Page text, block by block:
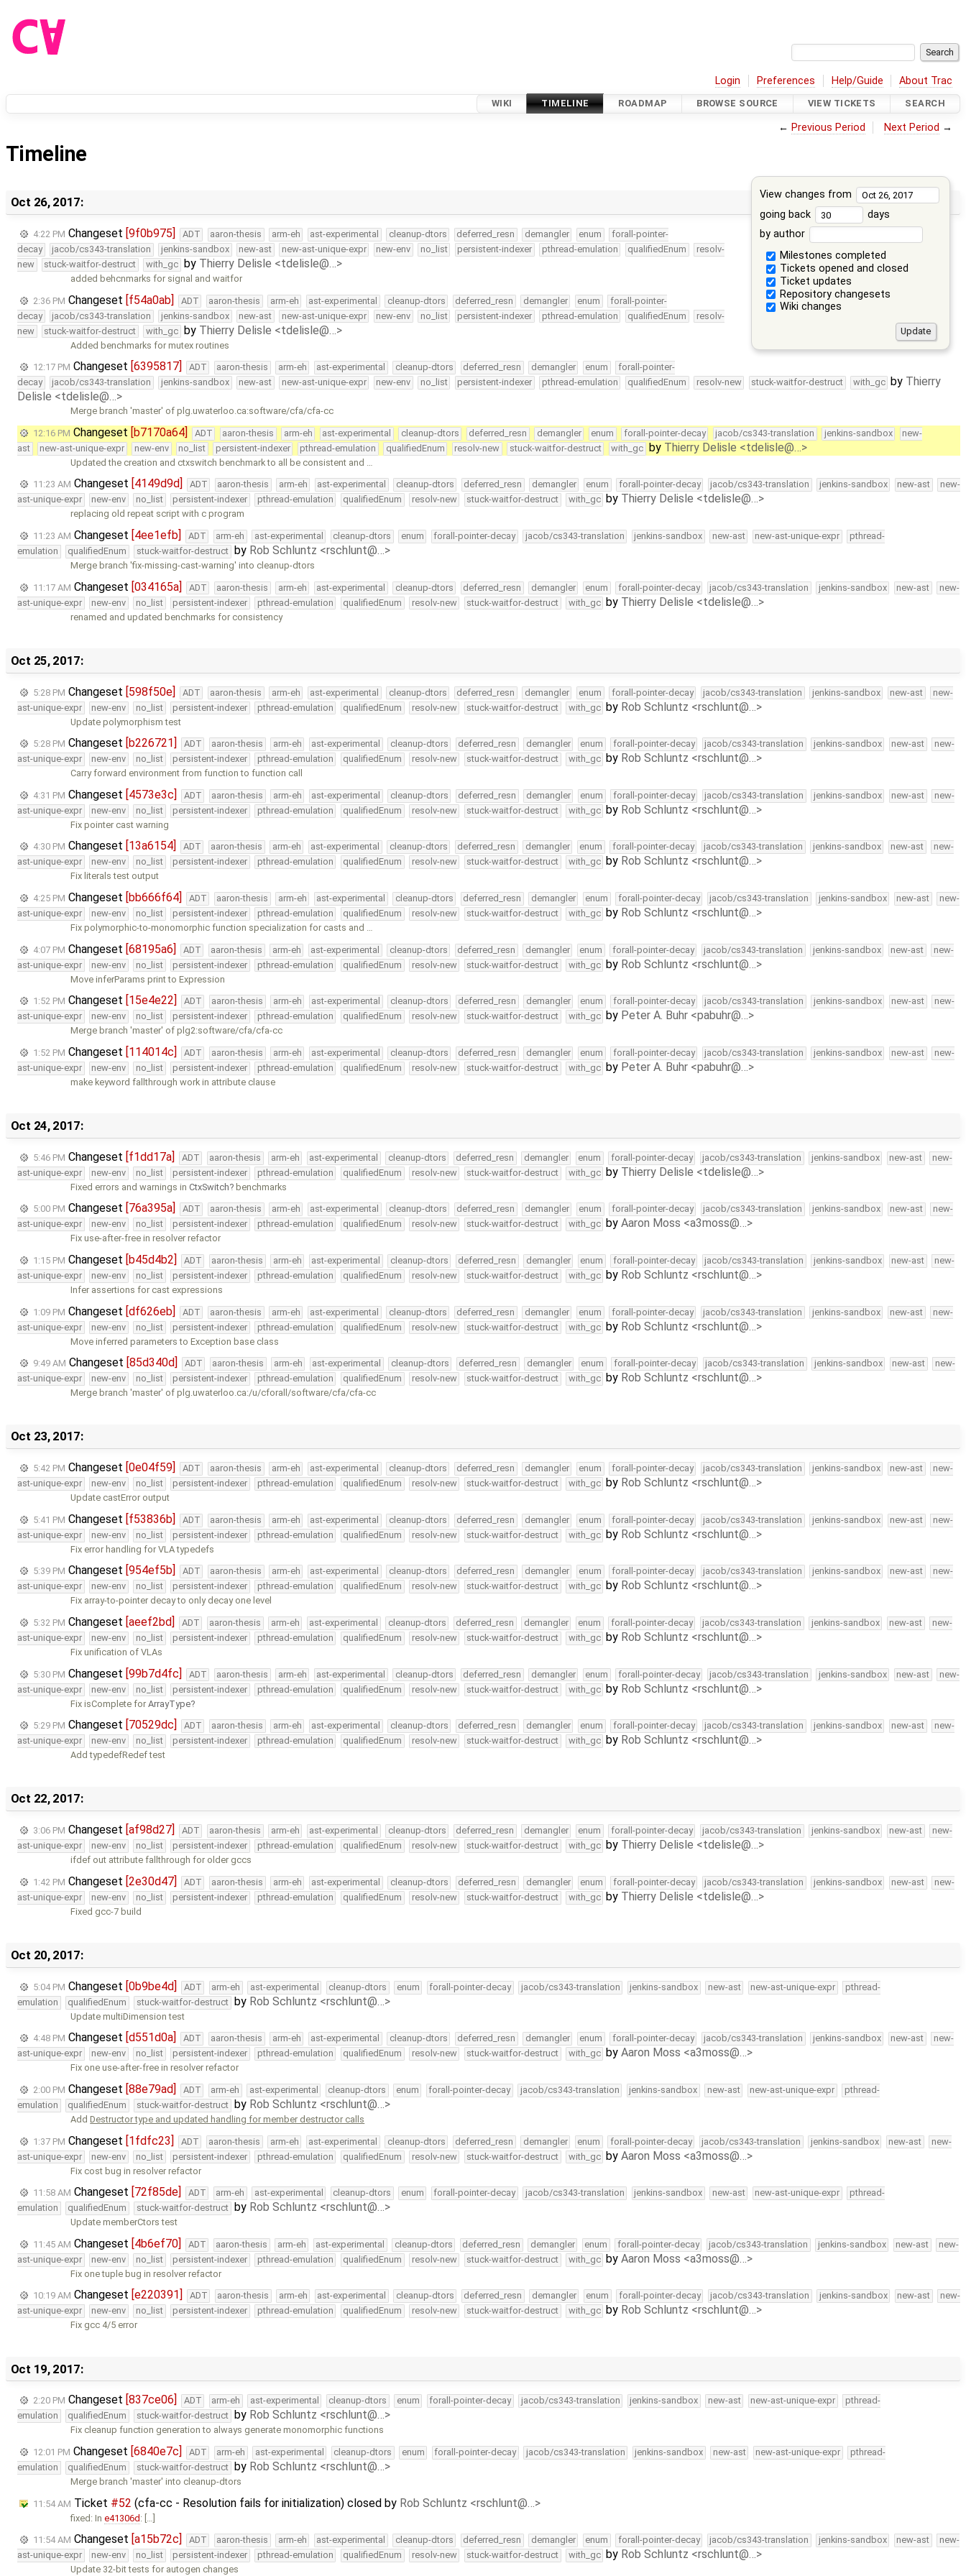
Login Preferences Help/Guide About Trac
WIKI TIMELINE ROADMAP BROWSE SOURCE VIEW TICKETS SEARCH
← Previous Period Next Period →
Timeline
View changes from
going back
days
by author
Milestones completed
Tickets opened and closed
Ticket updates
Repository changesets
Wiki changes
Oct 26, 2017:
4:22 PM Changeset [9f0b975] ADT aaron-thesis arm-eh ast-experimental cleanup-dtors deferred_resn demangler enum
forall-pointer-
decay
jacob/cs343-translation jenkins-sandbox new-ast new-ast-unique-expr new-env no_list persistent-indexer pthread-emulation qualifiedEnum
resolv-
new
stuck-waitfor-destruct with_gc by Thierry Delisle <tdelisle@…>
added behcnmarks for signal and waitfor
2:36 PM Changeset [f54a0ab] ADT aaron-thesis arm-eh ast-experimental cleanup-dtors deferred_resn demangler enum
forall-pointer-
decay
jacob/cs343-translation jenkins-sandbox new-ast new-ast-unique-expr new-env no_list persistent-indexer pthread-emulation qualifiedEnum
resolv-
new
stuck-waitfor-destruct with_gc by Thierry Delisle <tdelisle@…>
Added benchmarks for mutex routines
12:17 PM Changeset [6395817] ADT aaron-thesis arm-eh ast-experimental cleanup-dtors deferred_resn demangler enum
forall-pointer-
decay
jacob/cs343-translation jenkins-sandbox new-ast new-ast-unique-expr new-env no_list persistent-indexer pthread-emulation qualifiedEnum resolv-new stuck-waitfor-destruct with_gc by Thierry
Delisle <tdelisle@…>
Merge branch 'master' of plg.uwaterloo.ca:software/cfa/cfa-cc
12:16 PM Changeset [b7170a64] ADT aaron-thesis arm-eh ast-experimental cleanup-dtors deferred_resn demangler enum forall-pointer-decay jacob/cs343-translation jenkins-sandbox
new-
ast
new-ast-unique-expr new-env no_list persistent-indexer pthread-emulation qualifiedEnum resolv-new stuck-waitfor-destruct with_gc by Thierry Delisle <tdelisle@…>
Updated the creation and ctxswitch benchmark to all be consistent and …
11:23 AM Changeset [4149d9d] ADT aaron-thesis arm-eh ast-experimental cleanup-dtors deferred_resn demangler enum forall-pointer-decay jacob/cs343-translation jenkins-sandbox new-ast
new-
ast-unique-expr
new-env no_list persistent-indexer pthread-emulation qualifiedEnum resolv-new stuck-waitfor-destruct with_gc by Thierry Delisle <tdelisle@…>
replacing old repeat script with c program
11:23 AM Changeset [4ee1efb] ADT arm-eh ast-experimental cleanup-dtors enum forall-pointer-decay jacob/cs343-translation jenkins-sandbox new-ast new-ast-unique-expr
pthread-
emulation
qualifiedEnum stuck-waitfor-destruct by Rob Schluntz <rschlunt@…>
Merge branch 'fix-missing-cast-warning' into cleanup-dtors
11:17 AM Changeset [034165a] ADT aaron-thesis arm-eh ast-experimental cleanup-dtors deferred_resn demangler enum forall-pointer-decay jacob/cs343-translation jenkins-sandbox new-ast
new-
ast-unique-expr
new-env no_list persistent-indexer pthread-emulation qualifiedEnum resolv-new stuck-waitfor-destruct with_gc by Thierry Delisle <tdelisle@…>
renamed and updated benchmarks for consistency
Oct 25, 2017:
5:28 PM Changeset [598f50e] ADT aaron-thesis arm-eh ast-experimental cleanup-dtors deferred_resn demangler enum forall-pointer-decay jacob/cs343-translation jenkins-sandbox new-ast
new-
ast-unique-expr
new-env no_list persistent-indexer pthread-emulation qualifiedEnum resolv-new stuck-waitfor-destruct with_gc by Rob Schluntz <rschlunt@…>
Update polymorphism test
5:28 PM Changeset [b226721] ADT aaron-thesis arm-eh ast-experimental cleanup-dtors deferred_resn demangler enum forall-pointer-decay jacob/cs343-translation jenkins-sandbox new-ast
new-
ast-unique-expr
new-env no_list persistent-indexer pthread-emulation qualifiedEnum resolv-new stuck-waitfor-destruct with_gc by Rob Schluntz <rschlunt@…>
Carry forward environment from function to function call
4:31 PM Changeset [4573e3c] ADT aaron-thesis arm-eh ast-experimental cleanup-dtors deferred_resn demangler enum forall-pointer-decay jacob/cs343-translation jenkins-sandbox new-ast
new-
ast-unique-expr
new-env no_list persistent-indexer pthread-emulation qualifiedEnum resolv-new stuck-waitfor-destruct with_gc by Rob Schluntz <rschlunt@…>
Fix pointer cast warning
4:30 PM Changeset [13a6154] ADT aaron-thesis arm-eh ast-experimental cleanup-dtors deferred_resn demangler enum forall-pointer-decay jacob/cs343-translation jenkins-sandbox new-ast
new-
ast-unique-expr
new-env no_list persistent-indexer pthread-emulation qualifiedEnum resolv-new stuck-waitfor-destruct with_gc by Rob Schluntz <rschlunt@…>
Fix literals test output
4:25 PM Changeset [bb666f64] ADT aaron-thesis arm-eh ast-experimental cleanup-dtors deferred_resn demangler enum forall-pointer-decay jacob/cs343-translation jenkins-sandbox new-ast
new-
ast-unique-expr
new-env no_list persistent-indexer pthread-emulation qualifiedEnum resolv-new stuck-waitfor-destruct with_gc by Rob Schluntz <rschlunt@…>
Fix polymorphic-to-monomorphic function specialization for casts and …
4:07 PM Changeset [68195a6] ADT aaron-thesis arm-eh ast-experimental cleanup-dtors deferred_resn demangler enum forall-pointer-decay jacob/cs343-translation jenkins-sandbox new-ast
new-
ast-unique-expr
new-env no_list persistent-indexer pthread-emulation qualifiedEnum resolv-new stuck-waitfor-destruct with_gc by Rob Schluntz <rschlunt@…>
Move inferParams print to Expression
1:52 PM Changeset [15e4e22] ADT aaron-thesis arm-eh ast-experimental cleanup-dtors deferred_resn demangler enum forall-pointer-decay jacob/cs343-translation jenkins-sandbox new-ast
new-
ast-unique-expr
new-env no_list persistent-indexer pthread-emulation qualifiedEnum resolv-new stuck-waitfor-destruct with_gc by Peter A. Buhr <pabuhr@…>
Merge branch 'master' of plg2:software/cfa/cfa-cc
1:52 PM Changeset [114014c] ADT aaron-thesis arm-eh ast-experimental cleanup-dtors deferred_resn demangler enum forall-pointer-decay jacob/cs343-translation jenkins-sandbox new-ast
new-
ast-unique-expr
new-env no_list persistent-indexer pthread-emulation qualifiedEnum resolv-new stuck-waitfor-destruct with_gc by Peter A. Buhr <pabuhr@…>
make keyword fallthrough work in attribute clause
Oct 24, 2017:
5:46 PM Changeset [f1dd17a] ADT aaron-thesis arm-eh ast-experimental cleanup-dtors deferred_resn demangler enum forall-pointer-decay jacob/cs343-translation jenkins-sandbox new-ast
new-
ast-unique-expr
new-env no_list persistent-indexer pthread-emulation qualifiedEnum resolv-new stuck-waitfor-destruct with_gc by Thierry Delisle <tdelisle@…>
Fixed errors and warnings inCtxSwitch benchmarks
5:00 PM Changeset [76a395a] ADT aaron-thesis arm-eh ast-experimental cleanup-dtors deferred_resn demangler enum forall-pointer-decay jacob/cs343-translation jenkins-sandbox new-ast
new-
ast-unique-expr
new-env no_list persistent-indexer pthread-emulation qualifiedEnum resolv-new stuck-waitfor-destruct with_gc byAaron Moss <a3moss@…>
Fix use-after-free in resolver refactor
1:15 PM Changeset [b45d4b2] ADT aaron-thesis arm-eh ast-experimental cleanup-dtors deferred_resn demangler enum forall-pointer-decay jacob/cs343-translation jenkins-sandbox new-ast
new-
ast-unique-expr
new-env no_list persistent-indexer pthread-emulation qualifiedEnum resolv-new stuck-waitfor-destruct with_gc by Rob Schluntz <rschlunt@…>
Infer assertions for cast expressions
1:09 PM Changeset [df626eb] ADT aaron-thesis arm-eh ast-experimental cleanup-dtors deferred_resn demangler enum forall-pointer-decay jacob/cs343-translation jenkins-sandbox new-ast
new-
ast-unique-expr
new-env no_list persistent-indexer pthread-emulation qualifiedEnum resolv-new stuck-waitfor-destruct with_gc by Rob Schluntz <rschlunt@…>
Move inferred parameters to Exception base class
9:49 AM Changeset [85d340d] ADT aaron-thesis arm-eh ast-experimental cleanup-dtors deferred_resn demangler enum forall-pointer-decay jacob/cs343-translation jenkins-sandbox new-ast
new-
ast-unique-expr
new-env no_list persistent-indexer pthread-emulation qualifiedEnum resolv-new stuck-waitfor-destruct with_gc by Rob Schluntz <rschlunt@…>
Merge branch 'master' of plg.uwaterloo.ca:/u/cforall/software/cfa/cfa-cc
Oct 23, 2017:
5:42 PM Changeset [0e04f59] ADT aaron-thesis arm-eh ast-experimental cleanup-dtors deferred_resn demangler enum forall-pointer-decay jacob/cs343-translation jenkins-sandbox new-ast
new-
ast-unique-expr
new-env no_list persistent-indexer pthread-emulation qualifiedEnum resolv-new stuck-waitfor-destruct with_gc by Rob Schluntz <rschlunt@…>
Update castError output
5:41 PM Changeset [f53836b] ADT aaron-thesis arm-eh ast-experimental cleanup-dtors deferred_resn demangler enum forall-pointer-decay jacob/cs343-translation jenkins-sandbox new-ast
new-
ast-unique-expr
new-env no_list persistent-indexer pthread-emulation qualifiedEnum resolv-new stuck-waitfor-destruct with_gc by Rob Schluntz <rschlunt@…>
Fix error handling for VLA typedefs
5:39 PM Changeset [954ef5b] ADT aaron-thesis arm-eh ast-experimental cleanup-dtors deferred_resn demangler enum forall-pointer-decay jacob/cs343-translation jenkins-sandbox new-ast
new-
ast-unique-expr
new-env no_list persistent-indexer pthread-emulation qualifiedEnum resolv-new stuck-waitfor-destruct with_gc by Rob Schluntz <rschlunt@…>
Fix array-to-pointer decay to only decay one level
5:32 PM Changeset [aeef2bd] ADT aaron-thesis arm-eh ast-experimental cleanup-dtors deferred_resn demangler enum forall-pointer-decay jacob/cs343-translation jenkins-sandbox new-ast
new-
ast-unique-expr
new-env no_list persistent-indexer pthread-emulation qualifiedEnum resolv-new stuck-waitfor-destruct with_gc by Rob Schluntz <rschlunt@…>
Fix unification of VLAs
5:30 PM Changeset [99b7d4fc] ADT aaron-thesis arm-eh ast-experimental cleanup-dtors deferred_resn demangler enum forall-pointer-decay jacob/cs343-translation jenkins-sandbox new-ast
new-
ast-unique-expr
new-env no_list persistent-indexer pthread-emulation qualifiedEnum resolv-new stuck-waitfor-destruct with_gc by Rob Schluntz <rschlunt@…>
Fix isComplete forArrayType
5:29 PM Changeset [70529dc] ADT aaron-thesis arm-eh ast-experimental cleanup-dtors deferred_resn demangler enum forall-pointer-decay jacob/cs343-translation jenkins-sandbox new-ast
new-
ast-unique-expr
new-env no_list persistent-indexer pthread-emulation qualifiedEnum resolv-new stuck-waitfor-destruct with_gc by Rob Schluntz <rschlunt@…>
Add typedefRedef test
Oct 22, 2017:
3:06 PM Changeset [af98d27] ADT aaron-thesis arm-eh ast-experimental cleanup-dtors deferred_resn demangler enum forall-pointer-decay jacob/cs343-translation jenkins-sandbox new-ast
new-
ast-unique-expr
new-env no_list persistent-indexer pthread-emulation qualifiedEnum resolv-new stuck-waitfor-destruct with_gc by Thierry Delisle <tdelisle@…>
ifdef out attribute fallthrough for older gccs
1:42 PM Changeset [2e30d47] ADT aaron-thesis arm-eh ast-experimental cleanup-dtors deferred_resn demangler enum forall-pointer-decay jacob/cs343-translation jenkins-sandbox new-ast
new-
ast-unique-expr
new-env no_list persistent-indexer pthread-emulation qualifiedEnum resolv-new stuck-waitfor-destruct with_gc by Thierry Delisle <tdelisle@…>
Fixed gcc-7 build
Oct 20, 2017:
5:04 PM Changeset [0b9be4d] ADT arm-eh ast-experimental cleanup-dtors enum forall-pointer-decay jacob/cs343-translation jenkins-sandbox new-ast new-ast-unique-expr
pthread-
emulation
qualifiedEnum stuck-waitfor-destruct by Rob Schluntz <rschlunt@…>
Update multiDimension test
4:48 PM Changeset [d551d0a] ADT aaron-thesis arm-eh ast-experimental cleanup-dtors deferred_resn demangler enum forall-pointer-decay jacob/cs343-translation jenkins-sandbox new-ast
new-
ast-unique-expr
new-env no_list persistent-indexer pthread-emulation qualifiedEnum resolv-new stuck-waitfor-destruct with_gc byAaron Moss <a3moss@…>
Fix one use-after-free in resolver refactor
2:00 PM Changeset [88e79ad] ADT arm-eh ast-experimental cleanup-dtors enum forall-pointer-decay jacob/cs343-translation jenkins-sandbox new-ast new-ast-unique-expr
pthread-
emulation
qualifiedEnum stuck-waitfor-destruct by Rob Schluntz <rschlunt@…>
AddDestructor type and updated handling for member destructor calls
1:37 PM Changeset [1fdfc23] ADT aaron-thesis arm-eh ast-experimental cleanup-dtors deferred_resn demangler enum forall-pointer-decay jacob/cs343-translation jenkins-sandbox new-ast
new-
ast-unique-expr
new-env no_list persistent-indexer pthread-emulation qualifiedEnum resolv-new stuck-waitfor-destruct with_gc byAaron Moss <a3moss@…>
Fix cost bug in resolver refactor
11:58 AM Changeset [72f85de] ADT arm-eh ast-experimental cleanup-dtors enum forall-pointer-decay jacob/cs343-translation jenkins-sandbox new-ast new-ast-unique-expr
pthread-
emulation
qualifiedEnum stuck-waitfor-destruct by Rob Schluntz <rschlunt@…>
Update memberCtors test
11:45 AM Changeset [4b6ef70] ADT aaron-thesis arm-eh ast-experimental cleanup-dtors deferred_resn demangler enum forall-pointer-decay jacob/cs343-translation jenkins-sandbox new-ast
new-
ast-unique-expr
new-env no_list persistent-indexer pthread-emulation qualifiedEnum resolv-new stuck-waitfor-destruct with_gc byAaron Moss <a3moss@…>
Fix one tuple bug in resolver refactor
10:19 AM Changeset [e220391] ADT aaron-thesis arm-eh ast-experimental cleanup-dtors deferred_resn demangler enum forall-pointer-decay jacob/cs343-translation jenkins-sandbox new-ast
new-
ast-unique-expr
new-env no_list persistent-indexer pthread-emulation qualifiedEnum resolv-new stuck-waitfor-destruct with_gc by Rob Schluntz <rschlunt@…>
Fix gcc 4/5 error
Oct 19, 2017:
2:20 PM Changeset [837ce06] ADT arm-eh ast-experimental cleanup-dtors enum forall-pointer-decay jacob/cs343-translation jenkins-sandbox new-ast new-ast-unique-expr
pthread-
emulation
qualifiedEnum stuck-waitfor-destruct by Rob Schluntz <rschlunt@…>
Fix cleanup function generation to always generate monomorphic functions
12:01 PM Changeset [6840e7c] ADT arm-eh ast-experimental cleanup-dtors enum forall-pointer-decay jacob/cs343-translation jenkins-sandbox new-ast new-ast-unique-expr
pthread-
emulation
qualifiedEnum stuck-waitfor-destruct by Rob Schluntz <rschlunt@…>
Merge branch 'master' into cleanup-dtors
11:54 AM Ticket #52 (cfa-cc - Resolution fails for initialization) closed by Rob Schluntz <rschlunt@…>
fixed: Ine41306d: […]
11:54 AM Changeset [a15b72c] ADT aaron-thesis arm-eh ast-experimental cleanup-dtors deferred_resn demangler enum forall-pointer-decay jacob/cs343-translation jenkins-sandbox new-ast
new-
ast-unique-expr
new-env no_list persistent-indexer pthread-emulation qualifiedEnum resolv-new stuck-waitfor-destruct with_gc by Rob Schluntz <rschlunt@…>
Update 32-bit tests for autogen changes